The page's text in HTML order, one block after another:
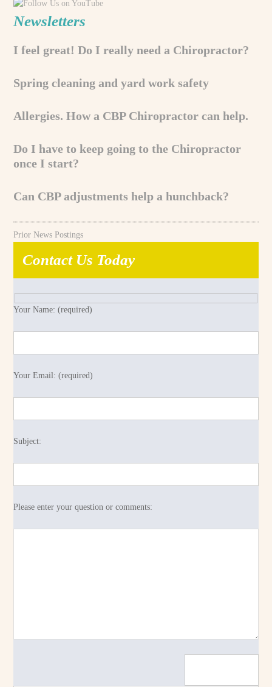
Newsletters
I feel great! Do I really need a Chiropractor?
Spring cleaning and yard work safety
Allergies. How a CBP Chiropractor can help.
Do I have to keep going to the Chiropractor
once I start?
Can CBP adjustments help a hunchback?
Prior News Postings
Contact Us Today
Your Name: (required)
Your Email: (required)
Subject:
Please enter your question or comments: